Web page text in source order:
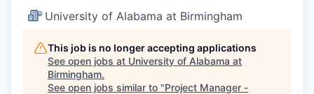
University of Alabama at Birmingham
This job is no longer accepting applications
See open jobs at University of Alabama at
Birmingham.
See open jobs similar to "Project Manager -